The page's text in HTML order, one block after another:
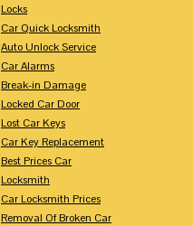
Locks
Car Quick Locksmith
Auto Unlock Service
Car Alarms
Break-in Damage
Locked Car Door
Lost Car Keys
Car Key Replacement
Best Prices Car
Locksmith
Car Locksmith Prices
Removal Of Broken Car